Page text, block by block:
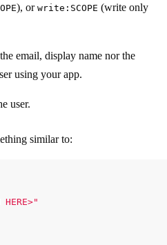
), orwrite:SCOPE (write only
email, display name nor the
using your app.
user.
similar to:
HERE>"